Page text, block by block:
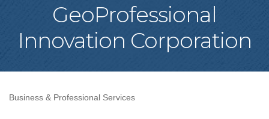
GeoProfessional
Innovation Corporation
Business & Professional Services